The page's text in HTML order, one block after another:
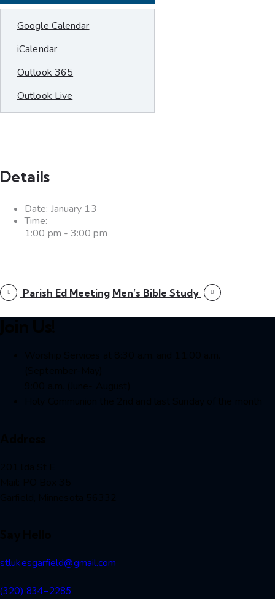
Google Calendar
iCalendar
Outlook 365
Outlook Live
Details
Date: January 13
Time:
1:00 pm - 3:00 pm
Parish Ed Meeting Men’s Bible Study
stlukesgarfield@gmail.com
(320) 834-2285